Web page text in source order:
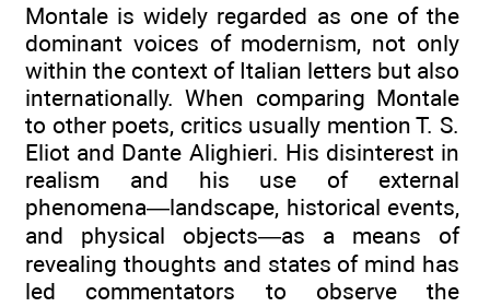
Montale is widely regarded as one of the
dominant voices of modernism, not only
within the context of Italian letters but also
internationally. When comparing Montale
to other poets, critics usually mention T. S.
Eliot and Dante Alighieri. His disinterest in
realism and his use of external
phenomena—landscape, historical events,
and physical objects—as a means of
revealing thoughts and states of mind has
led commentators to observe the